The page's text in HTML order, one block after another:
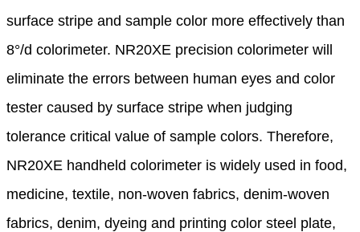
surface stripe and sample color more effectively than
8°/d colorimeter. NR20XE precision colorimeter will
eliminate the errors between human eyes and color
tester caused by surface stripe when judging
tolerance critical value of sample colors. Therefore,
NR20XE handheld colorimeter is widely used in food,
medicine, textile, non-woven fabrics, denim-woven
fabrics, denim, dyeing and printing color steel plate,